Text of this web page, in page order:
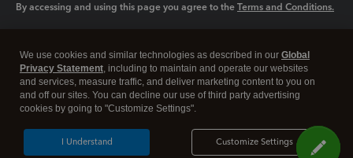
By accessing and using this page you agree to the Terms and Conditions.
Legal Privacy Security
We use cookies and similar technologies as described in our Global
Privacy Statement, including to maintain and operate our websites
and services, measure traffic, and deliver marketing content to you on
and off our sites. You can decline our use of third party advertising
cookies by going to "Customize Settings".
Customize Settings
I Understand